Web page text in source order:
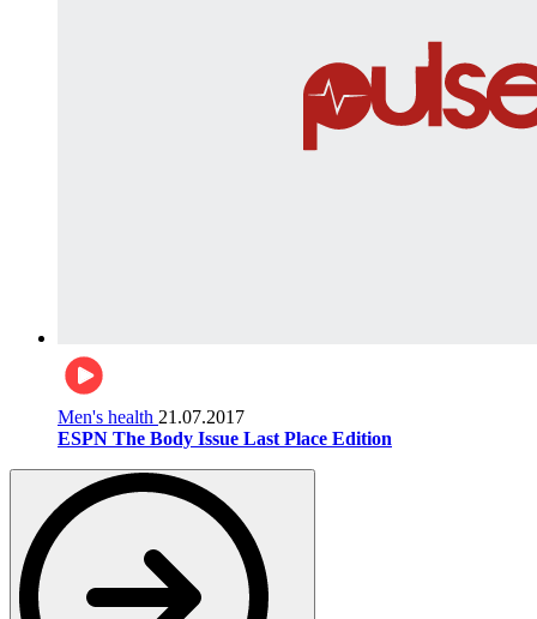
Men's health 21.07.2017
ESPN The Body Issue Last Place Edition